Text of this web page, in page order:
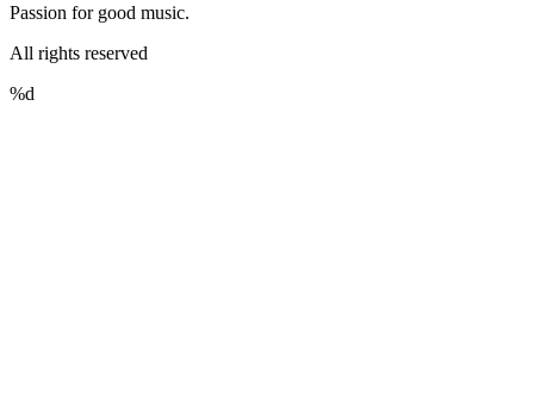
Passion for good music.
All rights reserved
%d